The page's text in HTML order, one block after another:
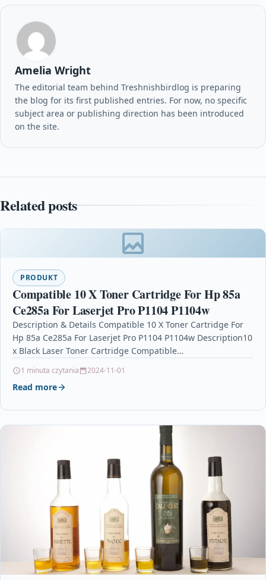
Amelia Wright
The editorial team behind Treshnishbirdlog is preparing
the blog for its first published entries. For now, no specific
subject area or publishing direction has been introduced
on the site.
Related posts
PRODUKT
Compatible 10 X Toner Cartridge For Hp 85a
Ce285a For Laserjet Pro P1104 P1104w
Description & Details Compatible 10 X Toner Cartridge For
Hp 85a Ce285a For Laserjet Pro P1104 P1104w Description10
x Black Laser Toner Cartridge Compatible…
1 minuta czytania 2024-11-01
Read more